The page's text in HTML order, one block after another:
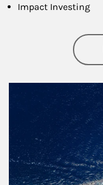
Impact Investing